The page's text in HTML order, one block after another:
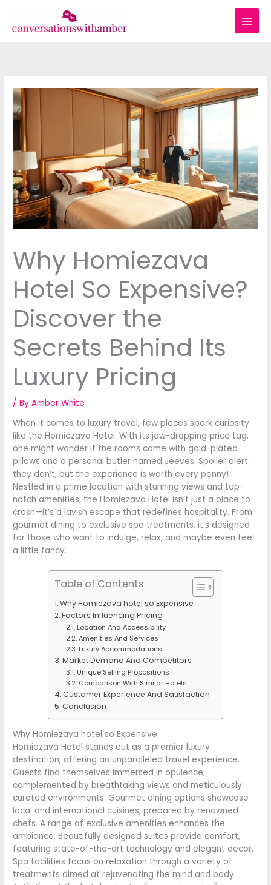
content
Why Homiezava
Hotel So Expensive?
Discover the
Secrets Behind Its
Luxury Pricing
/ ByAmber White
When it comes to luxury travel, few places spark curiosity
like the Homiezava Hotel. With its jaw-dropping price tag,
one might wonder if the rooms come with gold-plated
pillows and a personal butler named Jeeves. Spoiler alert:
they don’t, but the experience is worth every penny!
Nestled in a prime location with stunning views and top-
notch amenities, the Homiezava Hotel isn’t just a place to
crash—it’s a lavish escape that redefines hospitality. From
gourmet dining to exclusive spa treatments, it’s designed
for those who want to indulge, relax, and maybe even feel
a little fancy.
Table of Contents
Why Homiezava hotel so Expensive
Factors Influencing Pricing
Location And Accessibility
Amenities And Services
Luxury Accommodations
Market Demand And Competitors
Unique Selling Propositions
Comparison With Similar Hotels
Customer Experience And Satisfaction
Conclusion
Why Homiezava hotel so Expensive
Homiezava Hotel stands out as a premier luxury
destination, offering an unparalleled travel experience.
Guests find themselves immersed in opulence,
complemented by breathtaking views and meticulously
curated environments. Gourmet dining options showcase
local and international cuisines, prepared by renowned
chefs. A range of exclusive amenities enhances the
ambiance. Beautifully designed suites provide comfort,
featuring state-of-the-art technology and elegant decor.
Spa facilities focus on relaxation through a variety of
treatments aimed at rejuvenating the mind and body.